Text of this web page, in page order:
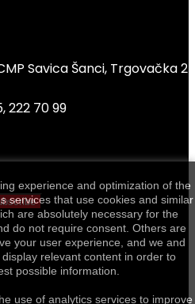
Savica Šanci, Trgovačka 2
222 70 99
experience and optimization of the
services that use cookies and similar
are absolutely necessary for the
do not require consent. Others are
your user experience, and we and
relevant content in order to
possible information.
use of analytics services to improve